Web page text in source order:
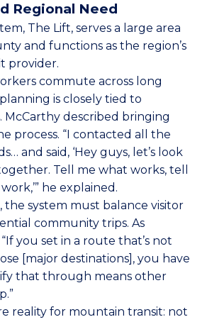
Regional Need
The Lift, serves a large area
and functions as the region’s
provider.
commute across long
is closely tied to
McCarthy described bringing
process. “I contacted all the
and said, ‘Hey guys, let’s look
Tell me what works, tell
he explained.
the system must balance visitor
community trips. As
you set in a route that’s not
[major destinations], you have
that through means other
reality for mountain transit: not